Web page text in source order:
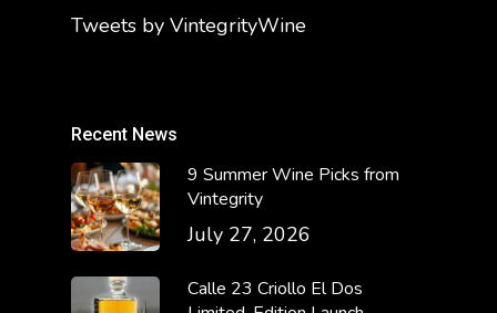
Tweets by VintegrityWine
Recent News
9 Summer Wine Picks from
Vintegrity
July 27, 2026
Calle 23 Criollo El Dos